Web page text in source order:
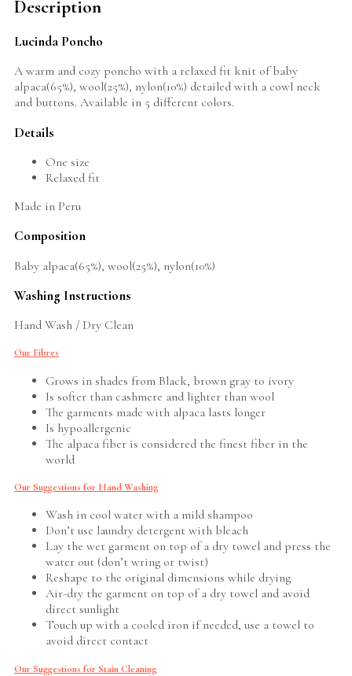
Description
Lucinda Poncho
A warm and cozy poncho with a relaxed fit knit of baby
alpaca(65%), wool(25%), nylon(10%) detailed with a cowl neck
and buttons. Available in 5 different colors.
Details
One size
Relaxed fit
Made in Peru
Composition
Baby alpaca(65%), wool(25%), nylon(10%)
Washing Instructions
Hand Wash / Dry Clean
Our Fibres
Grows in shades from Black, brown gray to ivory
Is softer than cashmere and lighter than wool
The garments made with alpaca lasts longer
Is hypoallergenic
The alpaca fiber is considered the finest fiber in the
world
Our Suggestions for Hand Washing
Wash in cool water with a mild shampoo
Don’t use laundry detergent with bleach
Lay the wet garment on top of a dry towel and press the
water out (don’t wring or twist)
Reshape to the original dimensions while drying
Air-dry the garment on top of a dry towel and avoid
direct sunlight
Touch up with a cooled iron if needed, use a towel to
avoid direct contact
Our Suggestions for Stain Cleaning